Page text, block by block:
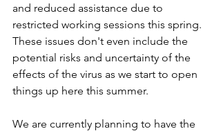
and reduced assistance due to
restricted working sessions this spring.
These issues don't even include the
potential risks and uncertainty of the
effects of the virus as we start to open
things up here this summer.
We are currently planning to have the